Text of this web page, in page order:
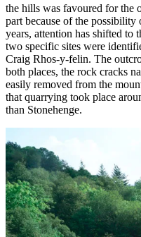
the hills was favoured for the
part because of the possibility
years, attention has shifted to
two specific sites were
Craig Rhos-y-felin. The
both places, the rock cracks
easily removed from the
that quarrying took place
than Stonehenge.